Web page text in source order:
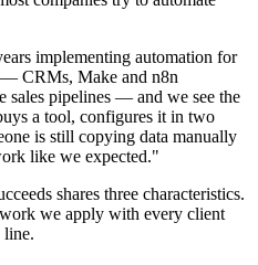
implementing automation for
— CRMs, Make and n8n
sales pipelines — and we see the
a tool, configures it in two
is still copying data manually
like we expected."
shares three characteristics.
we apply with every client